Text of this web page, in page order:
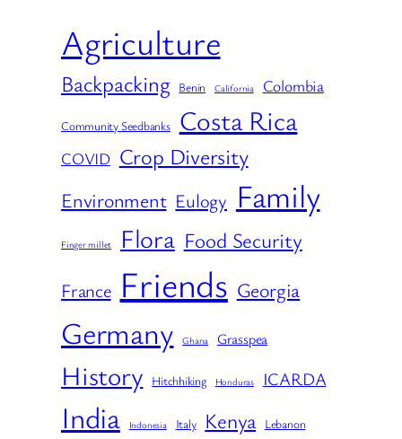
Agriculture
Backpacking Benin California Colombia
Community Seedbanks Costa Rica
COVID Crop Diversity
Environment Eulogy Family
Finger millet Flora Food Security
France Friends Georgia
Germany Ghana Grasspea
History Hitchhiking Honduras ICARDA
India Indonesia Italy Kenya
Lebanon